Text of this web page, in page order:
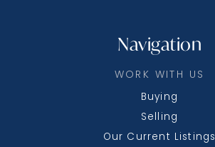
Navigation
WORK WITH US
Buying
Selling
Our Current Listings